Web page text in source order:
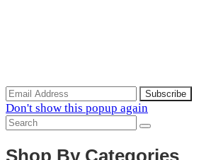
Don't show this popup again
Shop By Categories